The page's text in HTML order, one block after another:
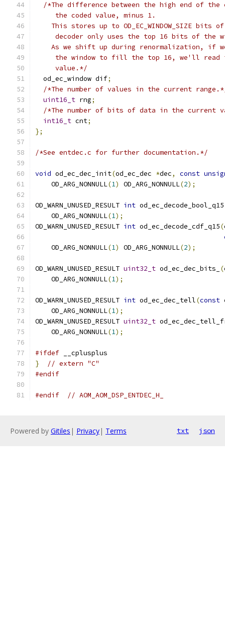
/*The difference between the high end of
     the coded value, minus 1.
This stores up to OD_EC_WINDOW_SIZE bits
decoder only uses the top 16 bits of the
As we shift up during renormalization, if
the window to fill the top 16, we'll read
     value.*/
  od_ec_window dif
;
/*The number of values in the current
uint16_t rng;
/*The number of bits of data in the current
int16_t cnt;
};
/*See entdec.c for further documentation.*/
void od_ec_dec_init(od_ec_dec *dec, const
    OD_ARG_NONNULL
(1) OD_ARG_NONNULL(2);
OD_WARN_UNUSED_RESULT int od_ec_decode_bool_q15
    OD_ARG_NONNULL
(1);
OD_WARN_UNUSED_RESULT int od_ec_decode_cdf_q15(
    OD_ARG_NONNULL
(1) OD_ARG_NONNULL(2);
OD_WARN_UNUSED_RESULT uint32_t od_ec_dec_bits_ (
    OD_ARG_NONNULL
(1);
OD_WARN_UNUSED_RESULT int od_ec_dec_tell(const
    OD_ARG_NONNULL
(1);
OD_WARN_UNUSED_RESULT uint32_t
    OD_ARG_NONNULL
(1);
#ifdef __cplusplus
}
// extern "C"
#endif
#endif // AOM_AOM_DSP_ENTDEC_H_
Powered by Gitiles | Privacy| Terms txt json